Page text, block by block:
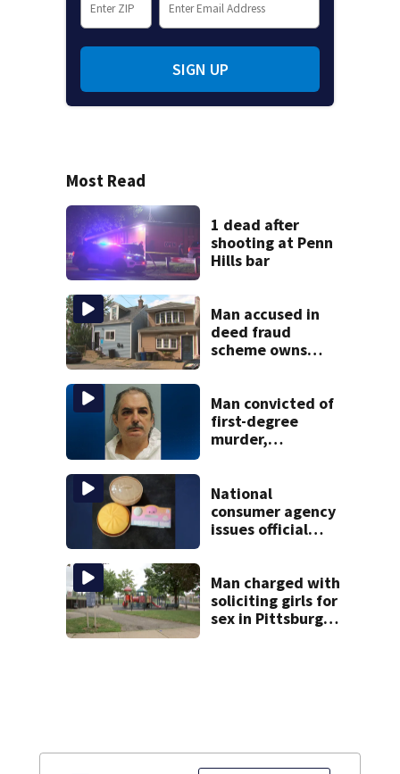
SIGN UP
Most Read
1 dead after
shooting at Penn
Hills bar
Man accused in
deed fraud
scheme owns
woman
Man convicted of
first-degree
murder,
following
shooting at local
bar
National
consumer agency
issues official
Man charged with
soliciting girls for
sex in Pittsburgh